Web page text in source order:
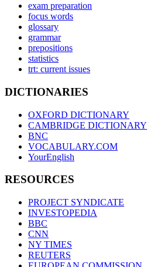
exam preparation
focus words
glossary
grammar
prepositions
statistics
trt: current issues
DICTIONARIES
OXFORD DICTIONARY
CAMBRIDGE DICTIONARY
BNC
VOCABULARY.COM
YourEnglish
RESOURCES
PROJECT SYNDICATE
INVESTOPEDIA
BBC
CNN
NY TIMES
REUTERS